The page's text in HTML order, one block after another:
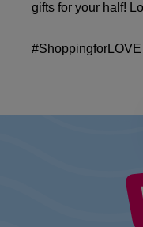
gifts for your half!